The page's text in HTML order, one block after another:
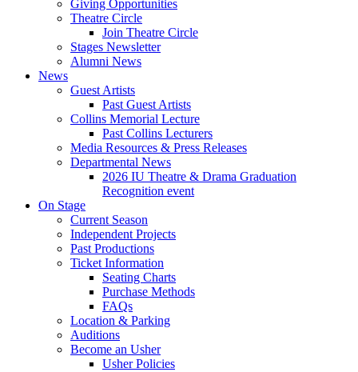
Giving Opportunities
Theatre Circle
Join Theatre Circle
Stages Newsletter
Alumni News
News
Guest Artists
Past Guest Artists
Collins Memorial Lecture
Past Collins Lecturers
Media Resources & Press Releases
Departmental News
2026 IU Theatre & Drama Graduation
Recognition event
On Stage
Current Season
Independent Projects
Past Productions
Ticket Information
Seating Charts
Purchase Methods
FAQs
Location & Parking
Auditions
Become an Usher
Usher Policies